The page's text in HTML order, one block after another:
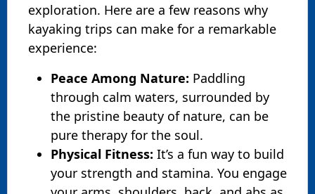
exploration. Here are a few reasons why
kayaking trips can make for a remarkable
experience:
Peace Among Nature: Paddling
through calm waters, surrounded by
the pristine beauty of nature, can be
pure therapy for the soul.
Physical Fitness: It’s a fun way to build
your strength and stamina. You engage